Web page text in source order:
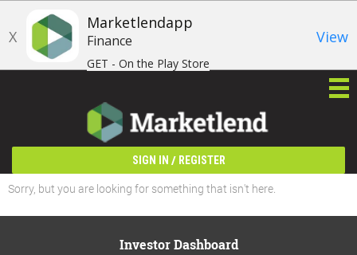
X
Marketlendapp
Finance
GET - On the Play Store
View
SIGN IN / REGISTER
Sorry, but you are looking for something that isn't here.
Investor Dashboard